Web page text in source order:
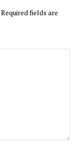
Required fields are